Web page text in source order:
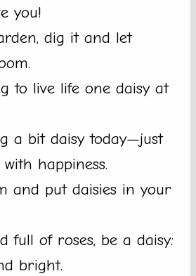
you!
dig it and let
to live life one daisy at
a bit daisy today—just
happiness.
and put daisies in your
full of roses, be a daisy:
bright.